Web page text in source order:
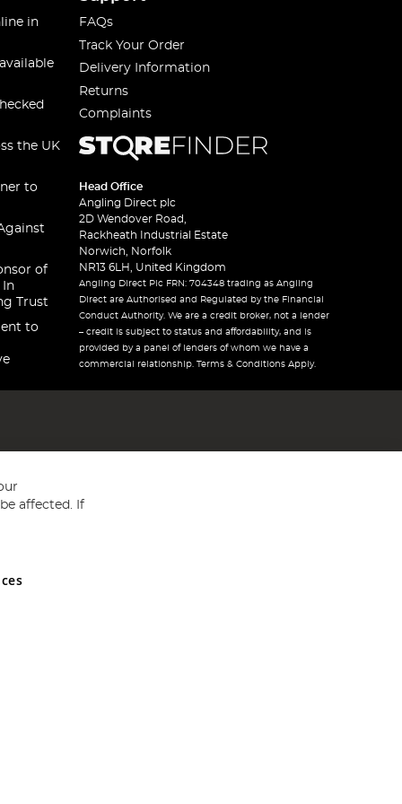
in
the UK
to
of
In
Trust
to
FAQs
Track Your Order
Delivery Information
Returns
Complaints
Head Office
Angling Direct plc
2D Wendover Road,
Rackheath Industrial Estate
Norwich, Norfolk
NR13 6LH, United Kingdom
Angling Direct Plc FRN: 704348 trading as Angling
Direct are Authorised and Regulated by the Financial
Conduct Authority. We are a credit broker, not a lender
– credit is subject to status and affordability, and is
provided by a panel of lenders of whom we have a
commercial relationship. Terms & Conditions Apply.
and Wales No 05151321. VAT No GB 152140945
affected. If